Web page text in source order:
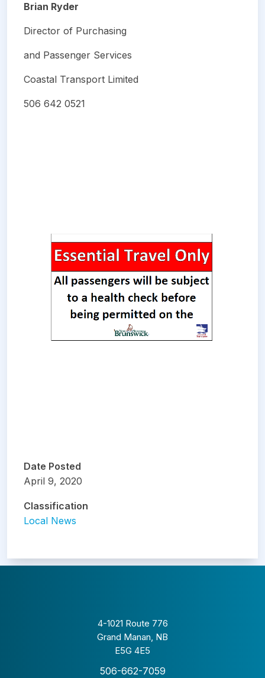
Brian Ryder
Director of Purchasing
and Passenger Services
Coastal Transport Limited
506 642 0521
Date Posted
April 9, 2020
Classification
Local News
4-1021 Route 776
Grand Manan, NB
E5G 4E5
506-662-7059